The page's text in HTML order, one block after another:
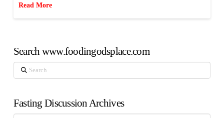
Read More
Search www.foodingodsplace.com
Search
Fasting Discussion Archives